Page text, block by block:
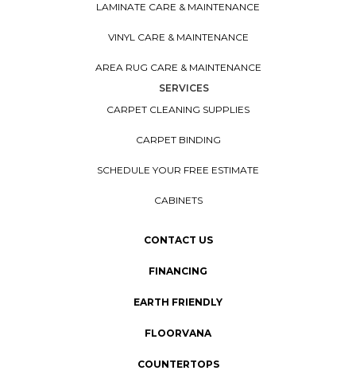
LAMINATE CARE & MAINTENANCE
VINYL CARE & MAINTENANCE
AREA RUG CARE & MAINTENANCE
SERVICES
CARPET CLEANING SUPPLIES
CARPET BINDING
SCHEDULE YOUR FREE ESTIMATE
CABINETS
CONTACT US
FINANCING
EARTH FRIENDLY
FLOORVANA
COUNTERTOPS